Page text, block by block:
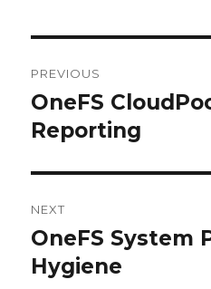
navigation
PREVIOUS
Previous
post:
OneFS
Reporting
NEXT
Next
post:
OneFS System
Hygiene